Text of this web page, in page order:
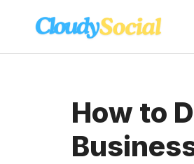
content
How to